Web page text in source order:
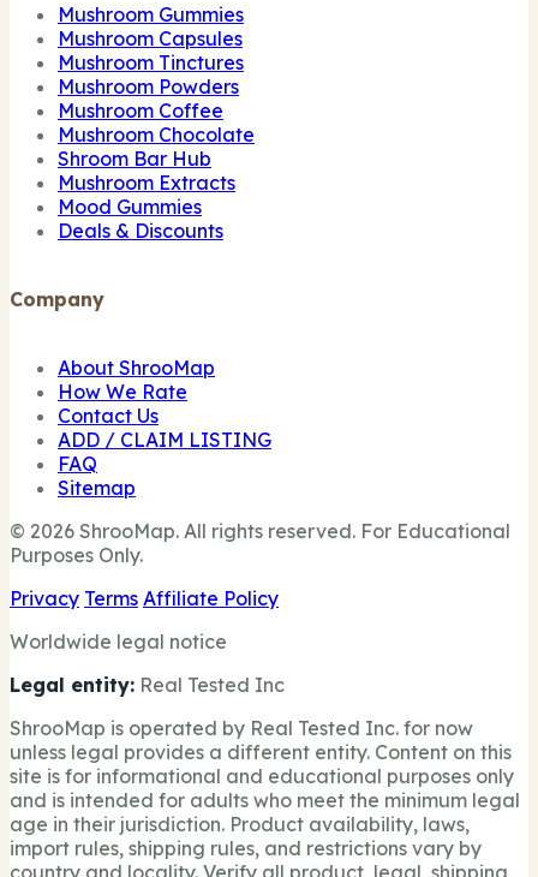
Mushroom Gummies
Mushroom Capsules
Mushroom Tinctures
Mushroom Powders
Mushroom Coffee
Mushroom Chocolate
Shroom Bar Hub
Mushroom Extracts
Mood Gummies
Deals & Discounts
Company
About ShrooMap
How We Rate
Contact Us
ADD / CLAIM LISTING
FAQ
Sitemap
© 2026 ShrooMap. All rights reserved. For Educational
Purposes Only.
Privacy Terms Affiliate Policy
Worldwide legal notice
Legal entity: Real Tested Inc
ShrooMap is operated by Real Tested Inc. for now
unless legal provides a different entity. Content on this
site is for informational and educational purposes only
and is intended for adults who meet the minimum legal
age in their jurisdiction. Product availability, laws,
import rules, shipping rules, and restrictions vary by